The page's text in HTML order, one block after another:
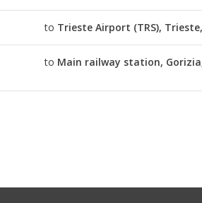
to Trieste Airport (TRS),
to Main railway station,